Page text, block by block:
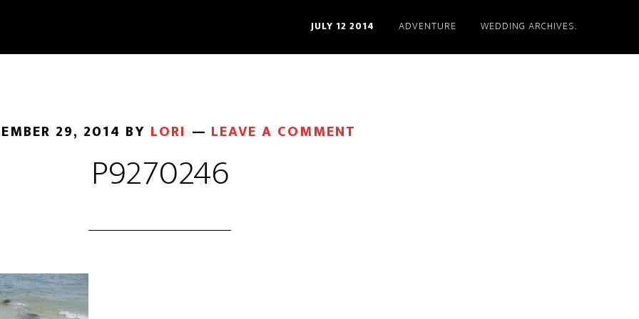
JULY 12 2014 ADVENTURE WEDDING ARCHIVES.
29, 2014 BY LORI LEAVE A COMMENT
P9270246